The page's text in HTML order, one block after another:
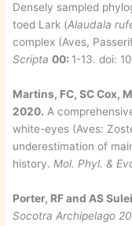
Densely sampled
toed Lark (Alaudala
complex (Aves,
Scripta 00: 1-13. doi:
Martins, FC, SC Cox,
2020. A
white-eyes (Aves:
underestimation of
history.Mol. Phyl. &
Porter, RF and AS
Socotra Archipelago